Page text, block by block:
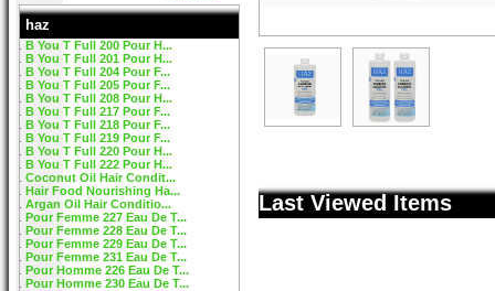
haz
B You T Full 200 Pour H...
B You T Full 201 Pour H...
B You T Full 204 Pour F...
B You T Full 205 Pour F...
B You T Full 208 Pour H...
B You T Full 217 Pour F...
B You T Full 218 Pour F...
B You T Full 219 Pour F...
B You T Full 220 Pour H...
B You T Full 222 Pour H...
Coconut Oil Hair Condit...
Hair Food Nourishing Ha...
Argan Oil Hair Conditio...
Pour Femme 227 Eau De T...
Pour Femme 228 Eau De T...
Pour Femme 229 Eau De T...
Pour Femme 231 Eau De T...
Pour Homme 226 Eau De T...
Pour Homme 230 Eau De T...
Last Viewed Items